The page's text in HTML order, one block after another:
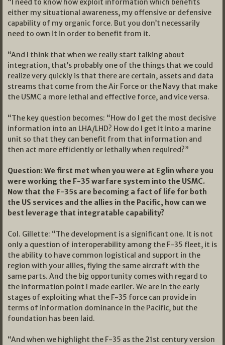
“I need to know how exploit information which benefits
either my situational awareness, my offensive or defensive
capability of my organic force. But you don’t necessarily
need to own it in order to benefit from it.
“And I think that when we really start talking about
integration, that’s probably one of the things that we could
realize very quickly is that there are certain, assets and data
streams that come from the Air Force or the Navy that make
the USMC a more lethal and effective force, and vice versa.
“The key question becomes: “How do I get the most decisive
information into an LHA/LHD? How do I get it into a marine
unit so that they can benefit from that information and
then act more efficiently or lethally when required?”
Question: We first met when you were at Eglin where you
were working the F-35 warfare system into the USMC.
Now that the F-35s are becoming a fact of life for both
the US services and the allies in the Pacific, how can we
best leverage that integratable capability?
Col. Gillette: “The development is a significant one. It is not
only a question of interoperability among the F-35 fleet, it is
the ability to have common logistical and support in the
region with your allies, flying the same aircraft with the
same parts. And the big opportunity comes with regard to
the information point I made earlier. We are in the early
stages of exploiting what the F-35 force can provide in
terms of information dominance in the Pacific, but the
foundation has been laid.
“And when we highlight the F-35 as the 21st century version